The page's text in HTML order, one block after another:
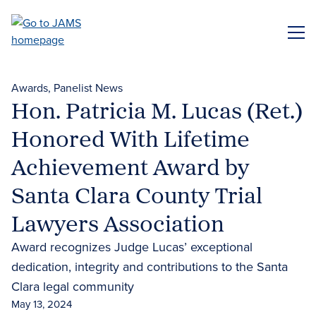
main
Awards Panelist News
Hon. Patricia M. Lucas (Ret.)
Honored With Lifetime
Achievement Award by
Santa Clara County Trial
Lawyers Association
Award recognizes Judge Lucas’ exceptional
dedication, integrity and contributions to the Santa
Clara legal community
May 13, 2024